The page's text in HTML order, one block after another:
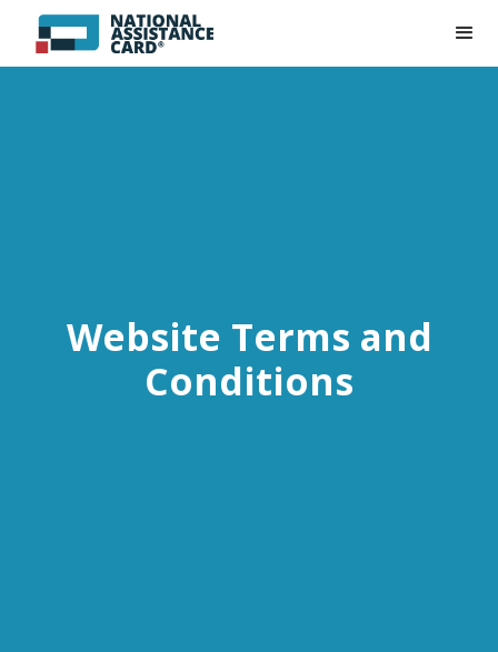
Website Terms and
Conditions